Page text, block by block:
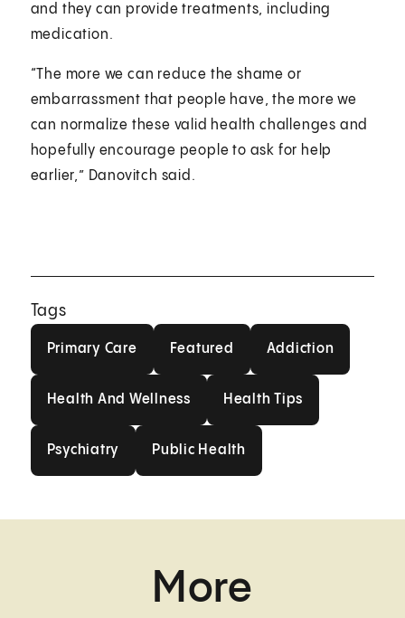
and they can provide treatments, including
medication.
“The more we can reduce the shame or
embarrassment that people have, the more we
can normalize these valid health challenges and
hopefully encourage people to ask for help
earlier,” Danovitch said.
Tags
Primary Care Featured Addiction
Health And Wellness Health Tips
Psychiatry Public Health
More